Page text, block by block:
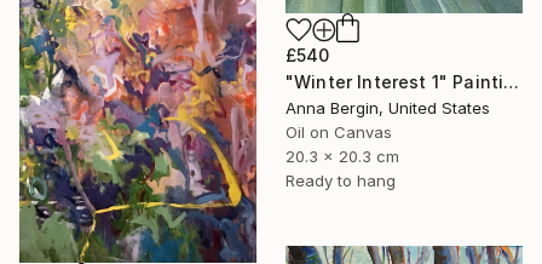
£540
"Winter Interest 1" Painting
Anna Bergin, United States
Oil on Canvas
20.3 x 20.3 cm
Ready to hang